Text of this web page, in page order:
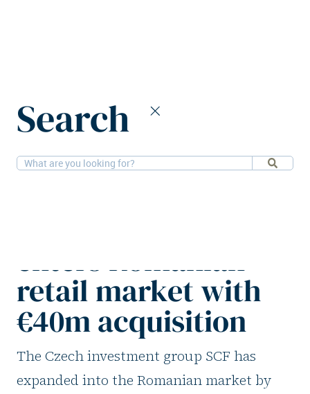
Search
acquisition
enters Romanian
retail market with
€40m acquisition
The Czech investment group SCF has
expanded into the Romanian market by